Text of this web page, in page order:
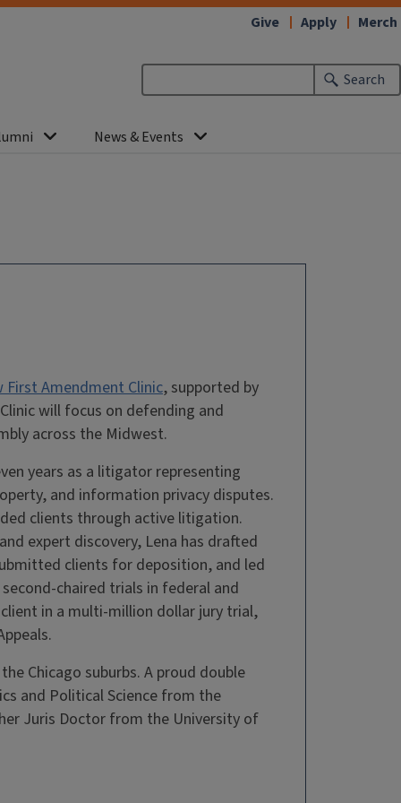
Search
News & Events
Give Apply Merch
First Amendment Clinic, supported by
will focus on defending and
across the Midwest.
years as a litigator representing
and information privacy disputes.
clients through active litigation.
expert discovery, Lena has drafted
clients for deposition, and led
chaired trials in federal and
in a multi-million dollar jury trial,
Chicago suburbs. A proud double
and Political Science from the
Juris Doctor from the University of